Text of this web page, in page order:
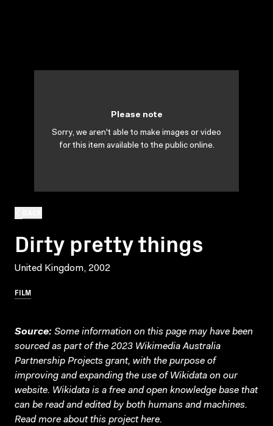
Dirty pretty things
United Kingdom, 2002
FILM
Please note
Sorry, we aren't able to make images or video
for this item available to the public online.
Source: Some information on this page may have been
sourced as part of the 2023 Wikimedia Australia
Partnership Projects grant, with the purpose of
improving and expanding the use of Wikidata on our
website. Wikidata is a free and open knowledge base that
can be read and edited by both humans and machines.
Read more about this projecthere.